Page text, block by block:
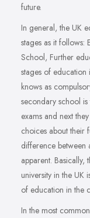
future.
In general, the UK
stages as it follows:
School, Further
stages of
knows as
secondary school
exams and next
choices about their
difference between
apparent.
university in the UK
of education in the
In the most